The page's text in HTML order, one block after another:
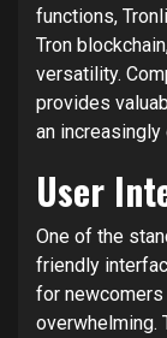
functions,
Tron
versatility.
provides
an
User
One of the
friendly
for newcomers
overwhelming.